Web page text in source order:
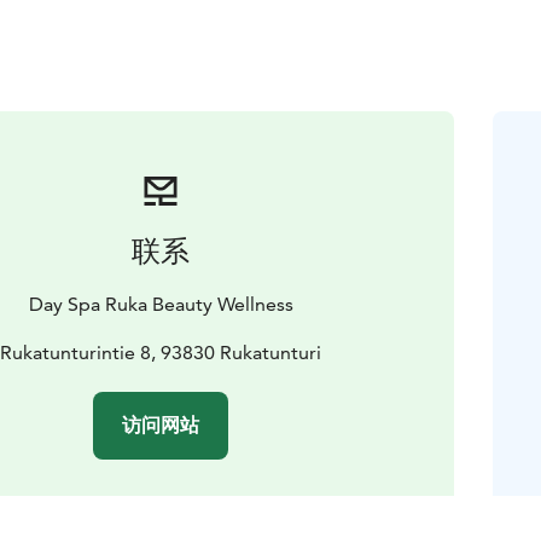
联系
Day Spa Ruka Beauty Wellness
Rukatunturintie 8, 93830 Rukatunturi
访问网站